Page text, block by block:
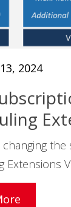
2024
Extensions